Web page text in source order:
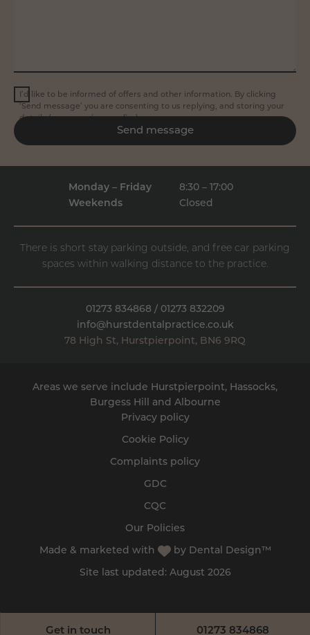
01273 834868
Get in touch
I’d like to be informed of offers and other information. By clicking
‘Send message’ you are consenting to us replying, and storing your
details (see our
Send message
Monday – Friday
8:30 – 17:00
Weekends
Closed
There is short stay parking outside, and free car parking
spaces within walking distance to the practice.
01273 834868 / 01273 832209
info@hurstdentalpractice.co.uk
78 High St, Hurstpierpoint, BN6 9RQ
Areas we serve include Hurstpierpoint, Hassocks,
Burgess Hill and Albourne
Privacy policy
Cookie Policy
Complaints policy
GDC
CQC
Our Policies
Made & marketed with by Dental Design™
Site last updated: August 2026